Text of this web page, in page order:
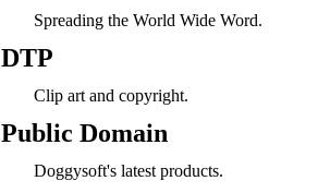
Spreading the World Wide Word.
DTP
Clip art and copyright.
Public Domain
Doggysoft's latest products.